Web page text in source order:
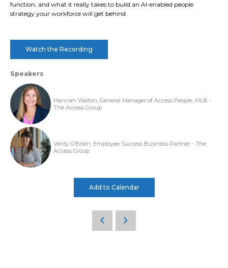
function, and what it really takes to build an AI-enabled people
strategy your workforce will get behind.
Watch the Recording
Speakers
Hannah Walton, General Manager of Access People, MLB -
The Access Group
Verity O’Brien, Employee Success Business Partner - The
Access Group
Add to Calendar